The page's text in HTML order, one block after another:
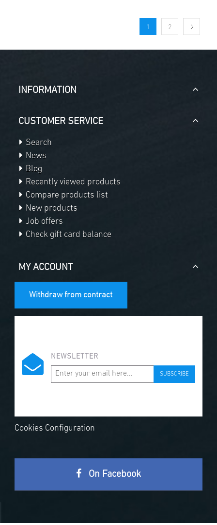
1 2
INFORMATION
CUSTOMER SERVICE
Search
News
Blog
Recently viewed products
Compare products list
New products
Job offers
Check gift card balance
MY ACCOUNT
Withdraw from contract
NEWSLETTER
SUBSCRIBE
Cookies Configuration
On Facebook